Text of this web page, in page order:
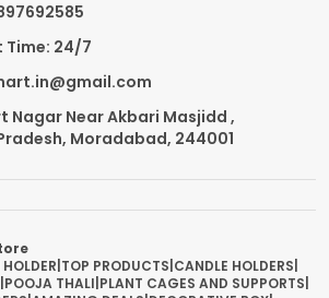
24/7
Nagar Near Akbari Masjidd ,
Moradabad, 244001
TOP PRODUCTS CANDLE HOLDERS
POOJA THALI PLANT CAGES AND SUPPORTS